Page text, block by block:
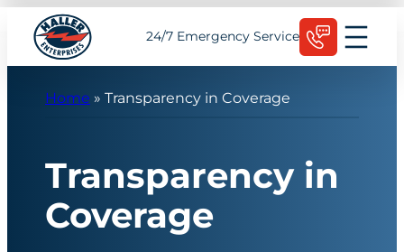
Skip
content
24/7 Emergency Service
Home » Transparency in Coverage
Transparency in
Coverage